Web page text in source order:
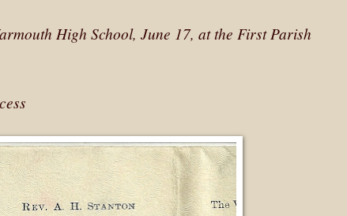
High School, June 17, at the First Parish